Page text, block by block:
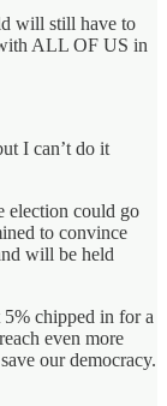
will still have to
ALL OF US in
I can’t do it
election could go
to convince
will be held
chipped in for a
even more
our democracy.